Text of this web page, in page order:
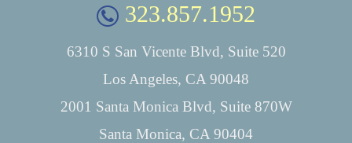
323.857.1952
6310 S San Vicente Blvd, Suite 520
Los Angeles, CA 90048
2001 Santa Monica Blvd, Suite 870W
Santa Monica, CA 90404